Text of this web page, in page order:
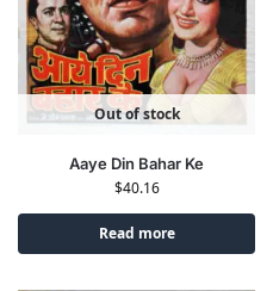
Out of stock
Aaye Din Bahar Ke
$40.16
Read more